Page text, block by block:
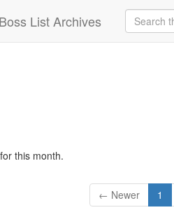
List Archives
this month.
← Newer 1